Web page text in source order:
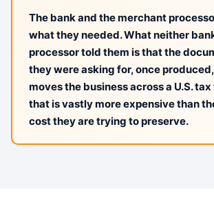
The bank and the merchant
what they needed. What neither
processor told them is that the
they were asking for, once
moves the business across a U.S.
that is vastly more expensive than
cost they are trying to preserve.